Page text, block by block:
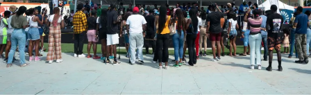
original motion regarding the amendment back to the
Church Manual Committee because, he said, it does not
address the confusion about ordaining women elders.
“Women elders were voted at Annual Council but never
at General Conference Session,” he reminded delegates.